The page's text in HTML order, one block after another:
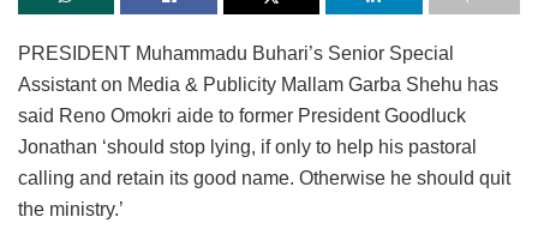
PRESIDENT Muhammadu Buhari’s Senior Special
Assistant on Media & Publicity Mallam Garba Shehu has
said Reno Omokri aide to former President Goodluck
Jonathan ‘should stop lying, if only to help his pastoral
calling and retain its good name. Otherwise he should quit
the ministry.’